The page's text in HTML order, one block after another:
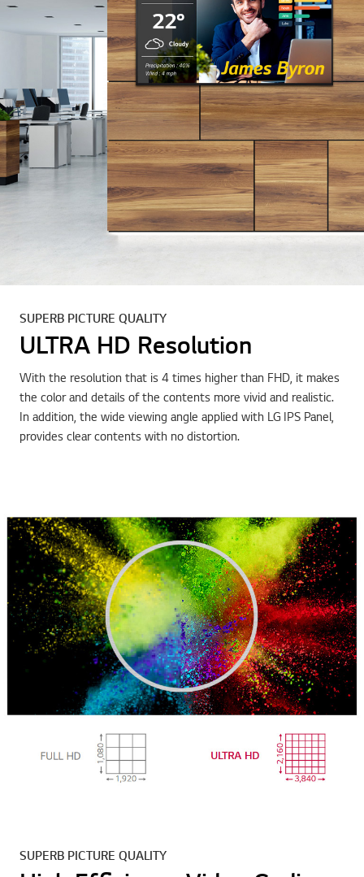
SUPERB PICTURE QUALITY
ULTRA HD Resolution
With the resolution that is 4 times higher than FHD, it makes
the color and details of the contents more vivid and realistic.
In addition, the wide viewing angle applied with LG IPS Panel,
provides clear contents with no distortion.
SUPERB PICTURE QUALITY